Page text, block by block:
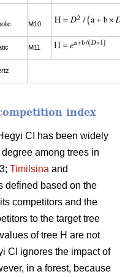
M10
M11
index
CI has been widely
among trees in
Timilsina and
defined based on the
competitors and the
to the target tree
of tree H are not
CI ignores the impact of
in a forest, because